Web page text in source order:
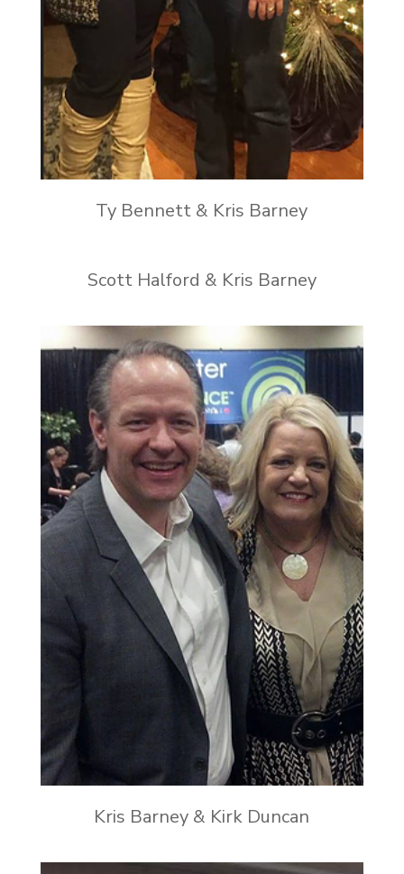
Ty Bennett & Kris Barney
Scott Halford & Kris Barney
Kris Barney & Kirk Duncan